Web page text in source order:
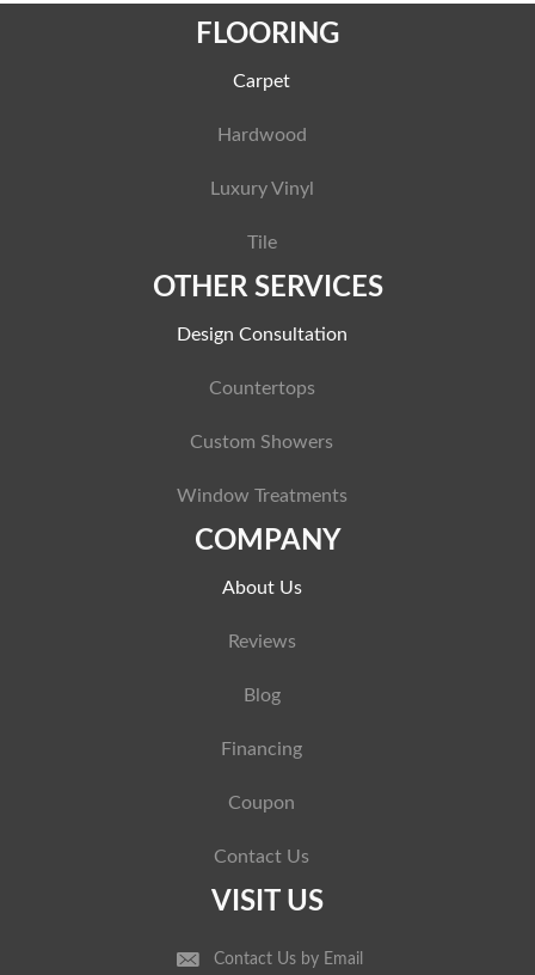
FLOORING
Carpet
Hardwood
Luxury Vinyl
Tile
OTHER SERVICES
Design Consultation
Countertops
Custom Showers
Window Treatments
COMPANY
About Us
Reviews
Blog
Financing
Coupon
Contact Us
VISIT US
Contact Us by Email